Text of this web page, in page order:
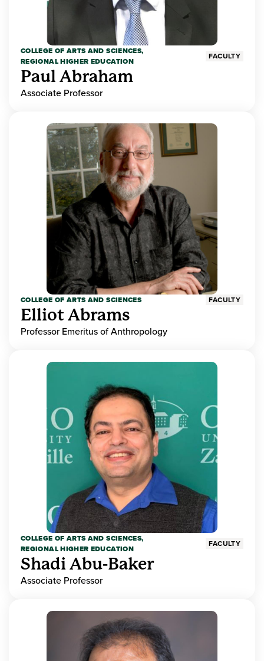
COLLEGE OF ARTS AND SCIENCES,
REGIONAL HIGHER EDUCATION
FACULTY
Paul Abraham
Associate Professor
COLLEGE OF ARTS AND SCIENCES FACULTY
Elliot Abrams
Professor Emeritus of Anthropology
COLLEGE OF ARTS AND SCIENCES,
REGIONAL HIGHER EDUCATION
FACULTY
Shadi Abu-Baker
Associate Professor